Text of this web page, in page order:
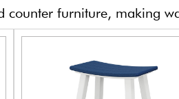
counter furniture, making